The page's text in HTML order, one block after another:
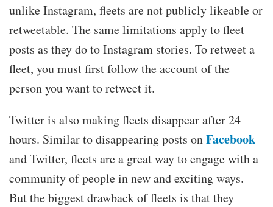
unlike Instagram, fleets are not publicly likeable or
retweetable. The same limitations apply to fleet
posts as they do to Instagram stories. To retweet a
fleet, you must first follow the account of the
person you want to retweet it.
Twitter is also making fleets disappear after 24
hours. Similar to disappearing posts onFacebook
and Twitter, fleets are a great way to engage with a
community of people in new and exciting ways.
But the biggest drawback of fleets is that they